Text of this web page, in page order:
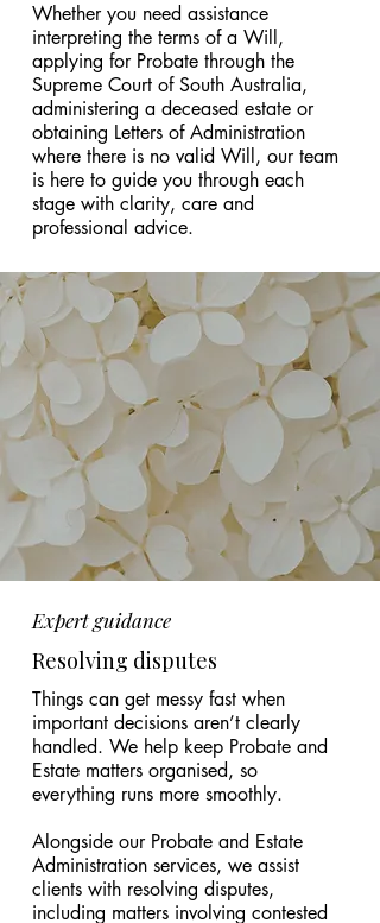
Whether you need assistance
interpreting the terms of a Will,
applying for Probate through the
Supreme Court of South Australia,
administering a deceased estate or
obtaining Letters of Administration
where there is no valid Will, our team
is here to guide you through each
stage with clarity, care and
professional advice.
Expert guidance
Resolving disputes
Things can get messy fast when
important decisions aren’t clearly
handled. We help keep Probate and
Estate matters organised, so
everything runs more smoothly.
Alongside our Probate and Estate
Administration services, we assist
clients with resolving disputes,
including matters involving contested